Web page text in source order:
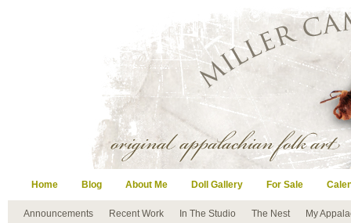
Home Blog About Me Doll Gallery For Sale
Announcements Recent Work In The Studio The Nest My